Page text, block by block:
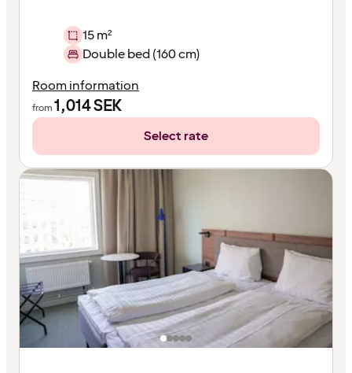
15 m²
Double bed (160 cm)
Room information
from1,014SEK
Select rate